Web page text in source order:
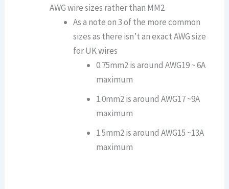
AWG wire sizes rather than MM2
As a note on 3 of the more common
sizes as there isn’t an exact AWG size
for UK wires
0.75mm2 is around AWG19 ~ 6A
maximum
1.0mm2 is around AWG17 ~9A
maximum
1.5mm2 is around AWG15 ~13A
maximum